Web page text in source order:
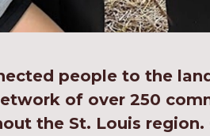
people to the
of over 250
the St. Louis